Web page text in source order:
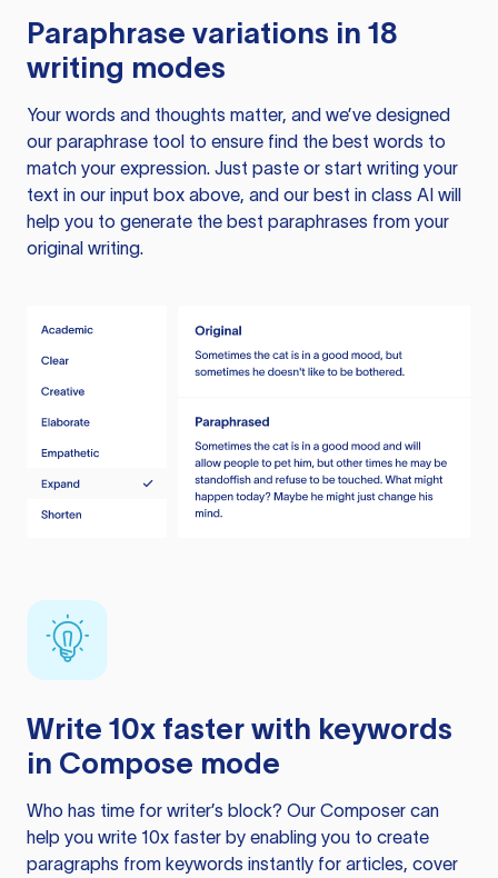
Paraphrase variations in 18
writing modes
Your words and thoughts matter, and we’ve designed
our paraphrase tool to ensure find the best words to
match your expression. Just paste or start writing your
text in our input box above, and our best in class AI will
help you to generate the best paraphrases from your
original writing.
Write 10x faster with keywords
in Compose mode
Who has time for writer’s block? Our Composer can
help you write 10x faster by enabling you to create
paragraphs from keywords instantly for articles, cover